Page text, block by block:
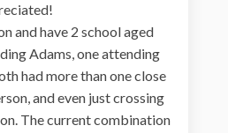
and have 2 school aged
Adams, one attending
had more than one close
and even just crossing
The current combination